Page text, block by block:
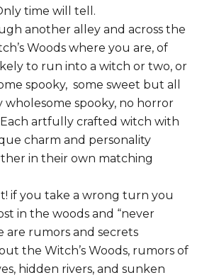
time will tell.
another alley and across the
Woods where you are, of
to run into a witch or two, or
spooky, some sweet but all
wholesome spooky, no horror
artfully crafted witch with
charm and personality
in their own matching
if you take a wrong turn you
in the woods and “never
are rumors and secrets
the Witch’s Woods, rumors of
hidden rivers, and sunken